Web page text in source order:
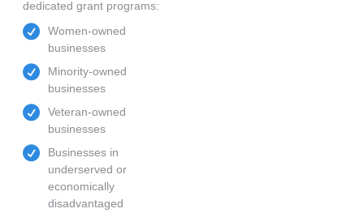
dedicated grant programs:
Women-owned
businesses
Minority-owned
businesses
Veteran-owned
businesses
Businesses in
underserved or
economically
disadvantaged